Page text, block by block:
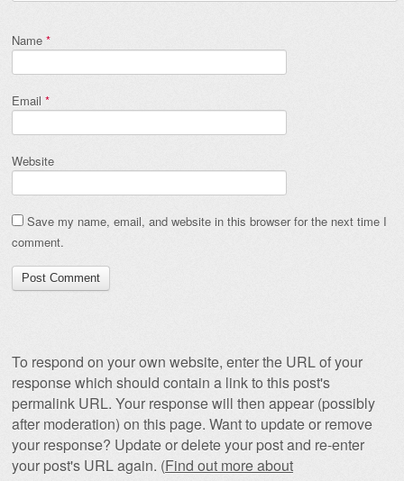
Name *
Email *
Website
Save my name, email, and website in this browser for the next time I
comment.
To respond on your own website, enter the URL of your
response which should contain a link to this post's
permalink URL. Your response will then appear (possibly
after moderation) on this page. Want to update or remove
your response? Update or delete your post and re-enter
your post's URL again. (Find out more about